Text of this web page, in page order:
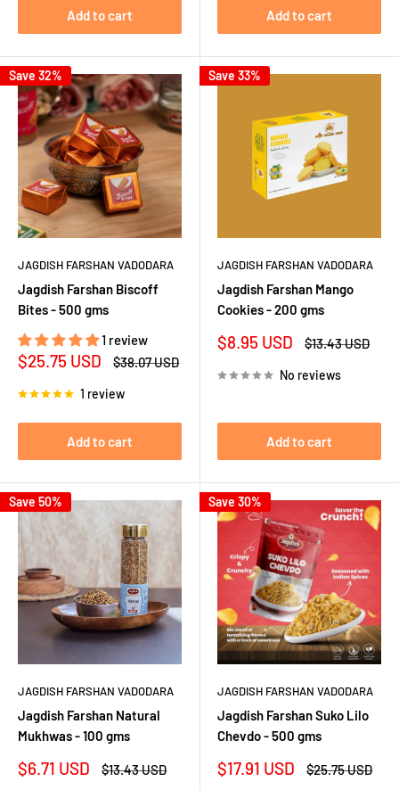
Add to cart Add to cart
Save 32%
JAGDISH FARSHAN VADODARA
Jagdish Farshan Biscoff
Bites - 500 gms
1 review
Sale
$25.75 USD
Regular
$38.07 USD
1 review
Add to cart
Save 33%
JAGDISH FARSHAN VADODARA
Jagdish Farshan Mango
Cookies - 200 gms
Sale
$8.95 USD
Regular
$13.43 USD
No reviews
Add to cart
Save 50%
JAGDISH FARSHAN VADODARA
Jagdish Farshan Natural
Mukhwas - 100 gms
Sale
$6.71 USD
Regular
$13.43 USD
Save 30%
JAGDISH FARSHAN VADODARA
Jagdish Farshan Suko Lilo
Chevdo - 500 gms
Sale
$17.91 USD
Regular
$25.75 USD